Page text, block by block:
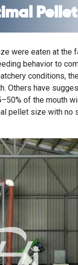
were eaten at the
behavior to
conditions,
Others have
of the mouth
pellet size with no